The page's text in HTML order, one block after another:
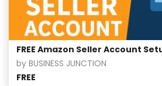
by BUSINESS JUNCTION
FREE